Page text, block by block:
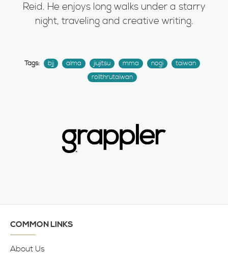
Reid. He enjoys long walks under a starry
night, traveling and creative writing.
Tags: bjj alma jiujitsu mma nogi
taiwan
rollthrutaiwan
COMMON LINKS
About Us